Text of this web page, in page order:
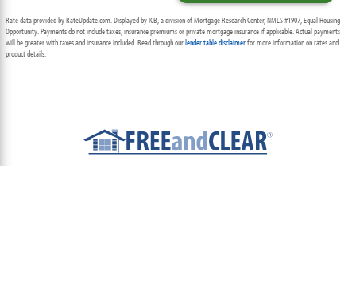
Rate data provided by RateUpdate.com. Displayed by ICB, a division of Mortgage Research Center, NMLS #1907, Equal Housing
Opportunity. Payments do not include taxes, insurance premiums or private mortgage insurance if applicable. Actual payments
will be greater with taxes and insurance included. Read through ourlender table disclaimerfor more information on rates and
product details.